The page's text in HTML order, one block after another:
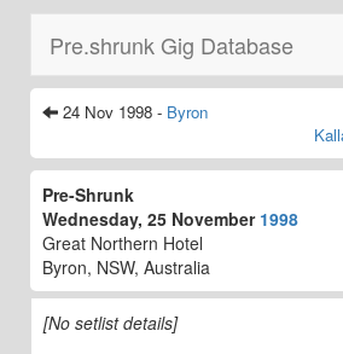
Pre.shrunk Gig Database
24 Nov 1998 - Byron
Pre-Shrunk
Wednesday, 25 November 1998
Great Northern Hotel
Byron, NSW, Australia
[No setlist details]